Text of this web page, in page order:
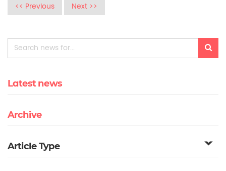
<< Previous Next >>
Latest news
Archive
Article Type